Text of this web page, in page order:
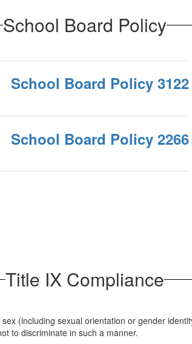
School Board Policy
School Board Policy 3122
School Board Policy 2266
Title IX Compliance
(including sexual orientation or gender
to discriminate in such a manner.